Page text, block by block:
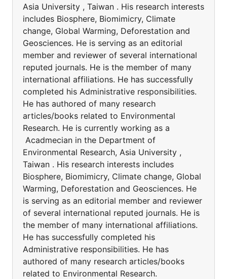
Asia University , Taiwan . His research interests
includes Biosphere, Biomimicry, Climate
change, Global Warming, Deforestation and
Geosciences. He is serving as an editorial
member and reviewer of several international
reputed journals. He is the member of many
international affiliations. He has successfully
completed his Administrative responsibilities.
He has authored of many research
articles/books related to Environmental
Research. He is currently working as a
Acadmecian in the Department of
Environmental Research, Asia University ,
Taiwan . His research interests includes
Biosphere, Biomimicry, Climate change, Global
Warming, Deforestation and Geosciences. He
is serving as an editorial member and reviewer
of several international reputed journals. He is
the member of many international affiliations.
He has successfully completed his
Administrative responsibilities. He has
authored of many research articles/books
related to Environmental Research.